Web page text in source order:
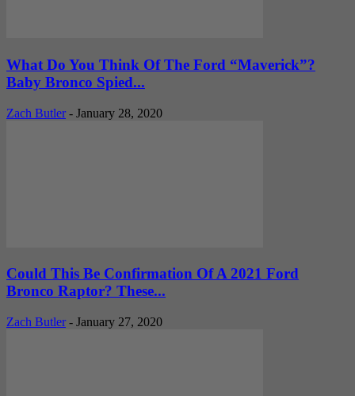
What Do You Think Of The Ford “Maverick”?
Baby Bronco Spied...
Zach Butler - January 28, 2020
Could This Be Confirmation Of A 2021 Ford
Bronco Raptor? These...
Zach Butler - January 27, 2020